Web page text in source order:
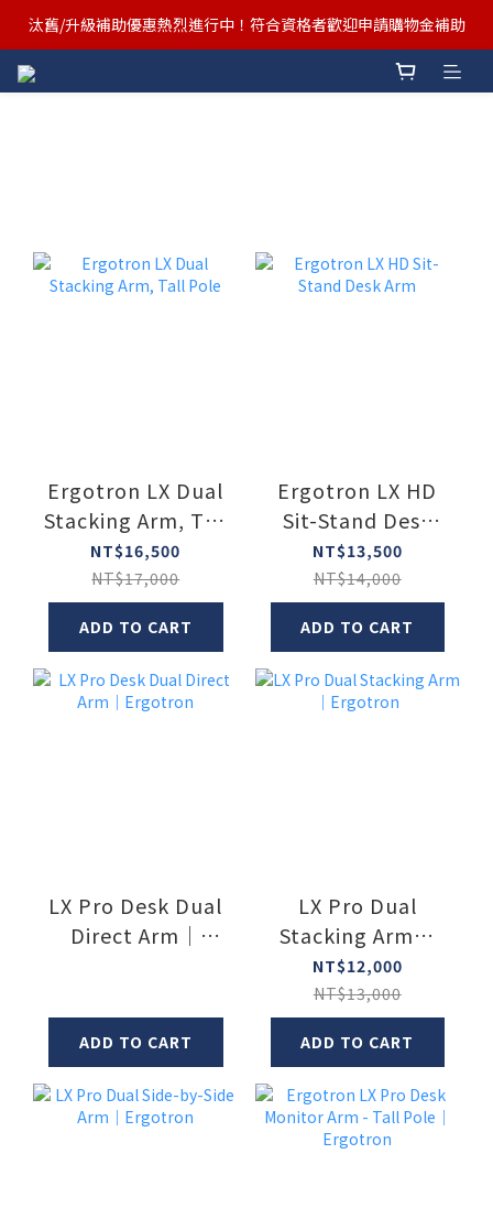
汰舊/升級補助優惠熱烈進行中！符合資格者歡迎申請購物金補助
汰舊/升級補助優惠熱烈進行中！符合資格者歡迎申請購物金補助
Ergotron x FUNTE 強強聯手，桌面優化必備🔥超值組合熱賣中
Ergotron LX Dual
Stacking Arm, Tall
Pole
NT$16,500
NT$17,000
ADD TO CART
Ergotron LX HD
Sit-Stand Desk
Arm
NT$13,500
NT$14,000
ADD TO CART
LX Pro Desk Dual
Direct Arm｜
ADD TO CART
LX Pro Dual
Stacking Arm｜
Ergotron
NT$12,000
NT$13,000
ADD TO CART